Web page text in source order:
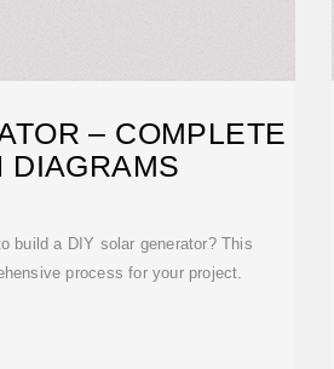
– COMPLETE
DIAGRAMS
build a DIY solar generator? This
process for your project.